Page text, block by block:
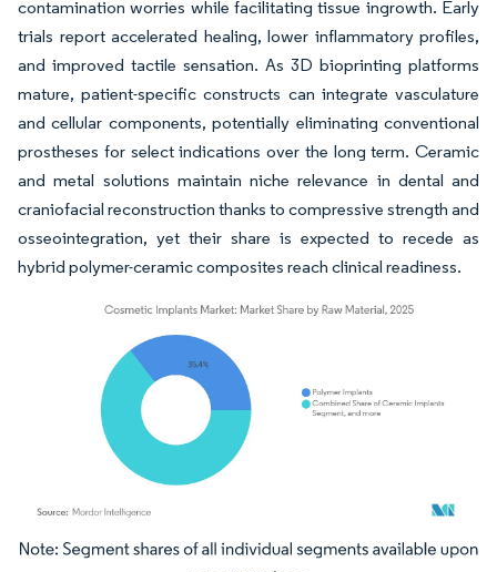
contamination worries while facilitating tissue ingrowth. Early
trials report accelerated healing, lower inflammatory profiles,
and improved tactile sensation. As 3D bioprinting platforms
mature, patient-specific constructs can integrate vasculature
and cellular components, potentially eliminating conventional
prostheses for select indications over the long term. Ceramic
and metal solutions maintain niche relevance in dental and
craniofacial reconstruction thanks to compressive strength and
osseointegration, yet their share is expected to recede as
hybrid polymer-ceramic composites reach clinical readiness.
Image © Mordor Intelligence. Reuse requires attribution under CC BY 4.0.